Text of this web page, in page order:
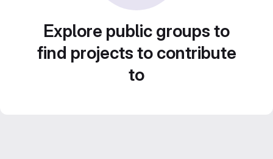
Explore public groups to
find projects to contribute
to